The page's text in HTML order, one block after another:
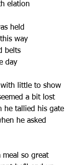
elation
held
way
belts
day
with little to show
a bit lost
he tallied his gate
he asked
meal so great